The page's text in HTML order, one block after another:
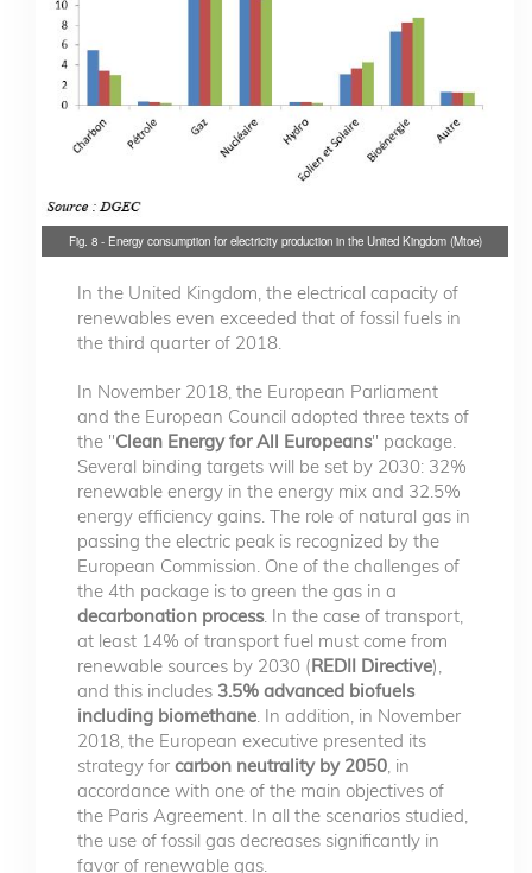
Fig. 8 - Energy consumption for electricity production in the United Kingdom (Mtoe)
In the United Kingdom, the electrical capacity of
renewables even exceeded that of fossil fuels in
the third quarter of 2018.
In November 2018, the European Parliament
and the European Council adopted three texts of
the "Clean Energy for All Europeans" package.
Several binding targets will be set by 2030: 32%
renewable energy in the energy mix and 32.5%
energy efficiency gains. The role of natural gas in
passing the electric peak is recognized by the
European Commission. One of the challenges of
the 4th package is to green the gas in a
decarbonation process. In the case of transport,
at least 14% of transport fuel must come from
renewable sources by 2030 (REDII Directive),
and this includes 3.5% advanced biofuels
including biomethane . In addition, in November
2018, the European executive presented its
strategy for carbon neutrality by 2050 , in
accordance with one of the main objectives of
the Paris Agreement. In all the scenarios studied,
the use of fossil gas decreases significantly in
favor of renewable gas.